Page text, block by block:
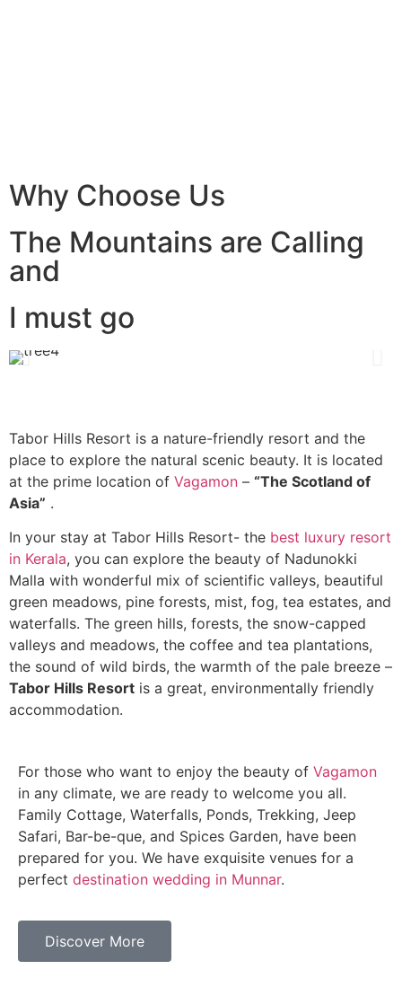
Why Choose Us
The Mountains are Calling
and
I must go
Tabor Hills Resort is a nature-friendly resort and the
place to explore the natural scenic beauty. It is located
at the prime location of Vagamon – “The Scotland of
Asia” .
In your stay at Tabor Hills Resort- the best luxury resort
in Kerala, you can explore the beauty of Nadunokki
Malla with wonderful mix of scientific valleys, beautiful
green meadows, pine forests, mist, fog, tea estates, and
waterfalls. The green hills, forests, the snow-capped
valleys and meadows, the coffee and tea plantations,
the sound of wild birds, the warmth of the pale breeze –
Tabor Hills Resort is a great, environmentally friendly
accommodation.
For those who want to enjoy the beauty of Vagamon
in any climate, we are ready to welcome you all.
Family Cottage, Waterfalls, Ponds, Trekking, Jeep
Safari, Bar-be-que, and Spices Garden, have been
prepared for you. We have exquisite venues for a
perfect destination wedding in Munnar.
Discover More